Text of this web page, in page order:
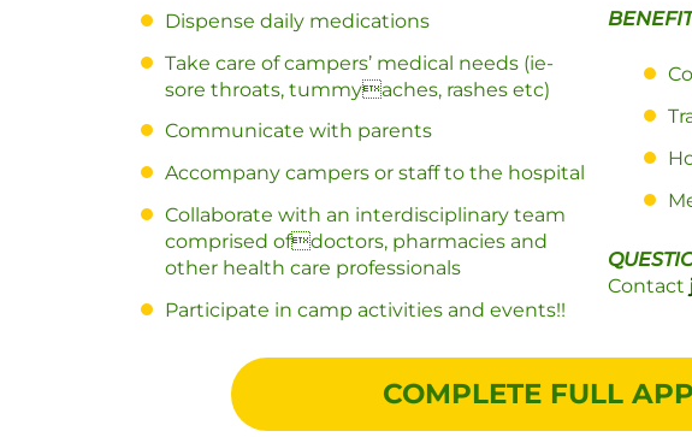
Dispense daily medications
Take care of campers’ medical needs (ie-
sore throats, tummyaches, rashes etc)
Communicate with parents
Accompany campers or staff to the hospital
Collaborate with an interdisciplinary team
comprised ofdoctors, pharmacies and
other health care professionals
Participate in camp activities and events!!
Contact
COMPLETE FULL